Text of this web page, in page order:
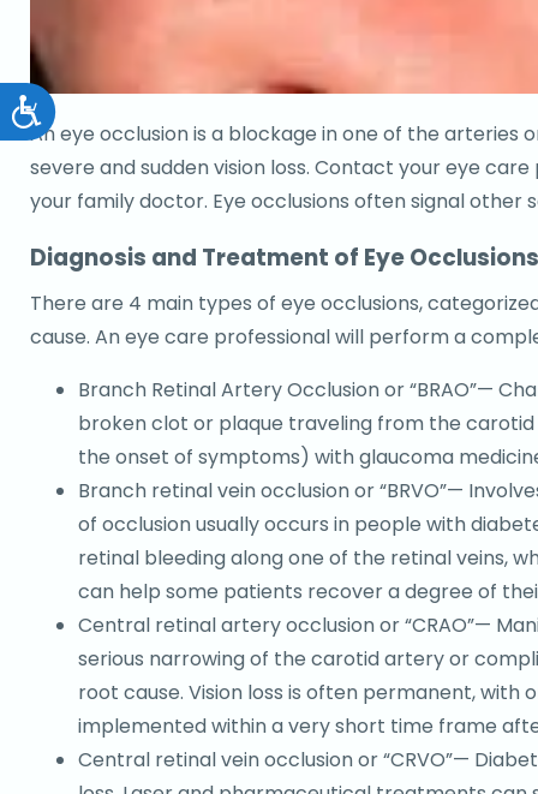
Accessibility
An eye occlusion is a blockage in one of the
severe and sudden vision loss. Contact your eye
your family doctor. Eye occlusions often signal
Diagnosis and Treatment of Eye Occlusions
There are 4 main types of eye occlusions,
cause. An eye care professional will perform a
Branch Retinal Artery Occlusion or “BRAO”—
broken clot or plaque traveling from the
the onset of symptoms) with glaucoma
Branch retinal vein occlusion or “BRVO”—
of occlusion usually occurs in people with
retinal bleeding along one of the retinal veins,
can help some patients recover a degree of
Central retinal artery occlusion or “CRAO”—
serious narrowing of the carotid artery or
root cause. Vision loss is often permanent,
implemented within a very short time frame
Central retinal vein occlusion or “CRVO”—